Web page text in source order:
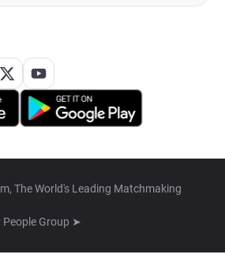
The World's Leading Matchmaking
People Group ➤